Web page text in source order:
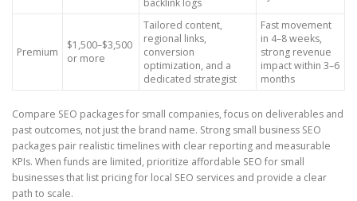
backlink logs
Premium
$1,500–$3,500
or more
Tailored content,
regional links,
conversion
optimization, and a
dedicated strategist
Fast movement
in 4–8 weeks,
strong revenue
impact within 3–6
months
Compare SEO packages for small companies, focus on deliverables and
past outcomes, not just the brand name. Strong small business SEO
packages pair realistic timelines with clear reporting and measurable
KPIs. When funds are limited, prioritize affordable SEO for small
businesses that list pricing for local SEO services and provide a clear
path to scale.